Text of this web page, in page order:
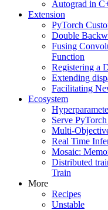
Autograd in
Extension
PyTorch
Double
Fusing
Function
Registering a
Extending
Facilitating
Ecosystem
Serve
Multi-
Real Time
Mosaic:
Distributed
Train
More
Recipes
Unstable